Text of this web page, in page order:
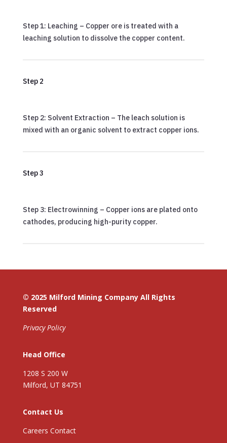
Step 1: Leaching – Copper ore is treated with a
leaching solution to dissolve the copper content.
Step 2
Step 2: Solvent Extraction – The leach solution is
mixed with an organic solvent to extract copper ions.
Step 3
Step 3: Electrowinning – Copper ions are plated onto
cathodes, producing high-purity copper.
© 2025 Milford Mining Company All Rights
Reserved
Privacy Policy
Head Office
1208 S 200 W
Milford, UT 84751
Contact Us
Careers Contact